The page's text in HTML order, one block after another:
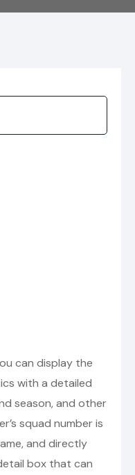
can display the
with a detailed
season, and other
squad number is
and directly
box that can